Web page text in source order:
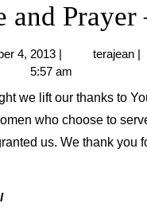
and Prayer
4, 2013 terajean
5:57 am
who choose to
us. We thank you